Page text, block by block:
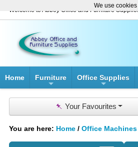
Welcome to Abbey Office and Furniture
Home Furniture Office Supplies
📌 Your Favourites
You are here: Home / Office Machines
We use